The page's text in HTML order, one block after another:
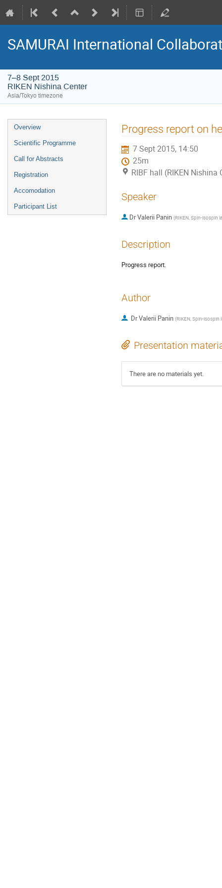
SAMURAI International
7–8 Sept 2015
RIKEN Nishina Center
Asia/Tokyo timezone
Event
menu
Overview
Scientific Programme
Call for Abstracts
Registration
Accomodation
Participant List
Progress report on
7 Sept 2015, 14:50
25m
RIBF hall (RIKEN Nishina
Speaker
DrValerii Panin (RIKEN, Spin-isospin
Description
Progress report.
Author
DrValerii Panin (RIKEN, Spin-isospin
Presentation
There are no materials yet.